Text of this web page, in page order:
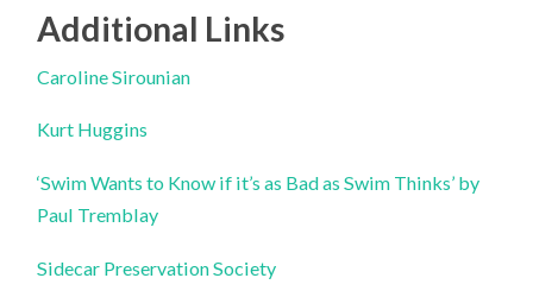
Additional Links
Caroline Sirounian
Kurt Huggins
‘Swim Wants to Know if it’s as Bad as Swim Thinks’ by
Paul Tremblay
Sidecar Preservation Society